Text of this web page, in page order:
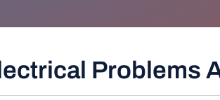
Problems